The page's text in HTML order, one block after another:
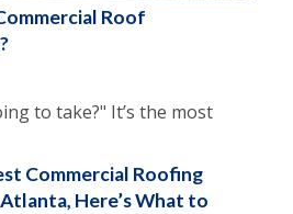
Roof
to take?" It’s the most
Commercial Roofing
Here’s What to